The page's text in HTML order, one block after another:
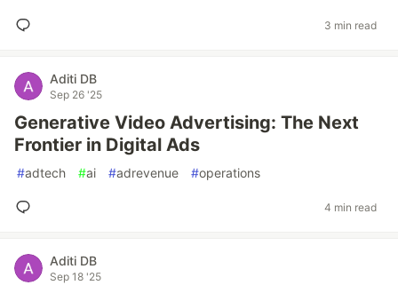
3 min read
Aditi DB
Sep 26 '25
Generative Video Advertising: The Next
Frontier in Digital Ads
#adtech #ai #adrevenue #operations
4 min read
Aditi DB
Sep 18 '25